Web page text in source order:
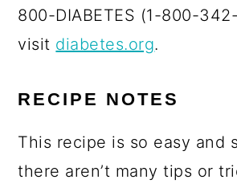
800-DIABETES (1-800-
visit diabetes.org.
RECIPE NOTES
This recipe is so easy and
there aren’t many tips or